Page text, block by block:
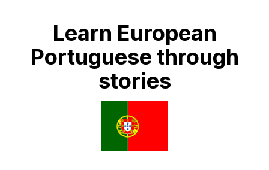
Learn European
Portuguese through
stories